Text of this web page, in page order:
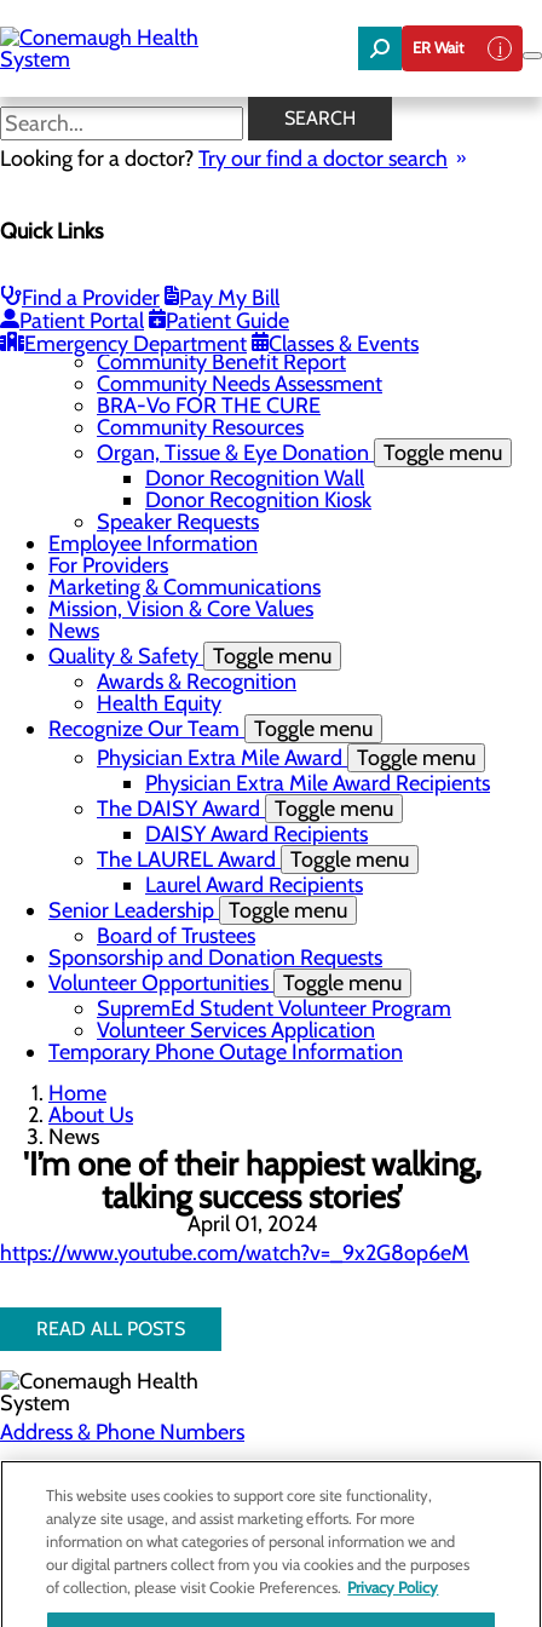
to
main
content
ER Wait
SEARCH
Looking for a doctor?Try our find a doctor search
Quick Links
Find a Provider
Pay My Bill
Patient Portal
Patient Guide
Emergency Department
Classes & Events
News
About the Area
Careers
Toggle menu
Veterans
Community Toggle menu
Community Benefit Report
Community Needs Assessment
BRA-Vo FOR THE CURE
Community Resources
Organ, Tissue & Eye Donation Toggle menu
Donor Recognition Wall
Donor Recognition Kiosk
Speaker Requests
Employee Information
For Providers
Marketing & Communications
Mission, Vision & Core Values
News
Quality & Safety Toggle menu
Awards & Recognition
Health Equity
Recognize Our Team Toggle menu
Physician Extra Mile Award Toggle menu
Physician Extra Mile Award Recipients
The DAISY Award Toggle menu
DAISY Award Recipients
The LAUREL Award Toggle menu
Laurel Award Recipients
Senior Leadership Toggle menu
Board of Trustees
Sponsorship and Donation Requests
Volunteer Opportunities Toggle menu
SupremEd Student Volunteer Program
Volunteer Services Application
Temporary Phone Outage Information
Home
About Us
News
'I’m one of their happiest walking,
talking success stories’
April 01, 2024
https://www.youtube.com/watch?v=_9x2G8op6eM
READ ALL POSTS
Address & Phone Numbers
Privacy Policy
Cookie Preferences
About Us
This website uses cookies to support core site functionality,
analyze site usage, and assist marketing efforts. For more
information on what categories of personal information we and
our digital partners collect from you via cookies and the purposes
of collection, please visit Cookie Preferences. Privacy Policy